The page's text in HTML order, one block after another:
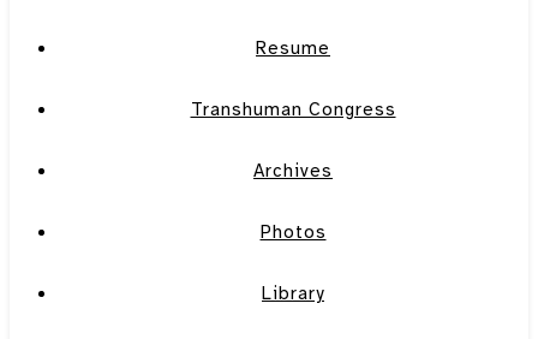
Resume
Transhuman Congress
Archives
Photos
Library